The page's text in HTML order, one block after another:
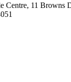
Centre, 11 Browns